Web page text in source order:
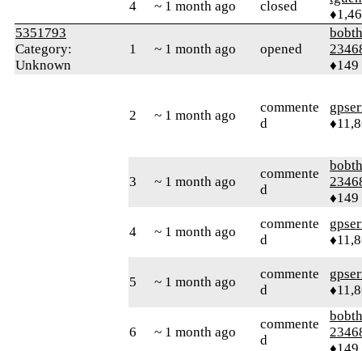
4
~ 1 month ago closed
5351793
Category:
Unknown
1 ~ 1 month ago opened
♦149
2 ~ 1 month ago
commente
d
3 ~ 1 month ago
commente
d
♦149
4 ~ 1 month ago
commente
d
5 ~ 1 month ago
commente
d
6 ~ 1 month ago
commente
d